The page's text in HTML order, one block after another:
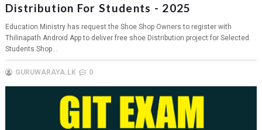
Distribution For Students - 2025
Education Ministry has request the Shoe Shop Owners to register with
Thilinapath Android App to deliver free shoe Distribution project for Selected
Students.Shop...
GURUWARAYA.LK 0